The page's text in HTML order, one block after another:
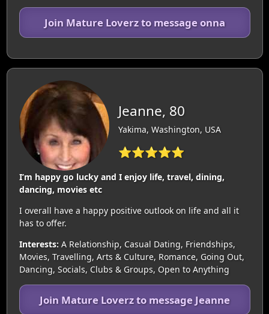
Join Mature Loverz to message onna
Jeanne, 80
Yakima, Washington, USA
⭐⭐⭐⭐⭐
I’m happy go lucky and I enjoy life, travel, dining,
dancing, movies etc
I overall have a happy positive outlook on life and all it
has to offer.
Interests: A Relationship, Casual Dating, Friendships,
Movies, Travelling, Arts & Culture, Romance, Going Out,
Dancing, Socials, Clubs & Groups, Open to Anything
Join Mature Loverz to message Jeanne